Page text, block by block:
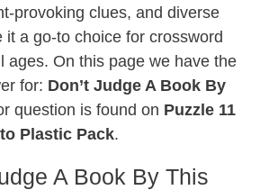
provoking clues, and diverse
it a go-to choice for crossword
ages. On this page we have the
for: Don’t Judge A Book By
question is found on Puzzle 11
Plastic Pack.
A Book By This